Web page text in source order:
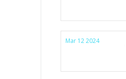
Mar 12 2024